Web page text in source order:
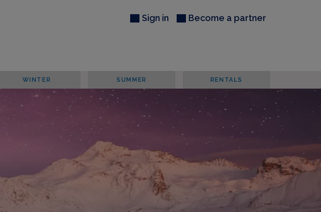
Sign in Become a partner
WINTER SUMMER RENTALS